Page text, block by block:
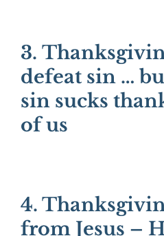
3.
defeat sin …
sin sucks
of us
4.
from Jesus –